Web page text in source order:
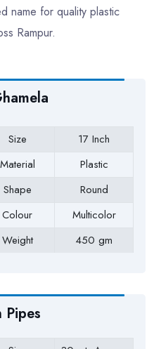
name for quality plastic
Rampur.
Size
17 Inch
Material
Plastic
Shape
Round
Colour
Multicolor
Weight
450 gm
Pipes